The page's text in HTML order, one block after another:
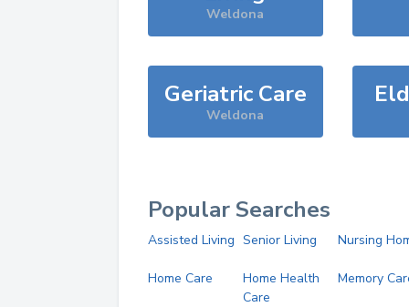
Weldona
Geriatric Care
Weldona
Popular Searches
Assisted Living Senior Living Nursing
Home Care
Home Health
Care
Memory